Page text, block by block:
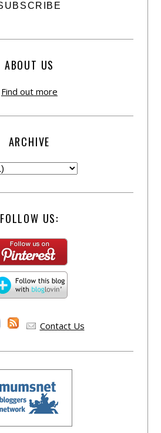
ABOUT US
Find out more
ARCHIVE
FOLLOW US:
Contact Us